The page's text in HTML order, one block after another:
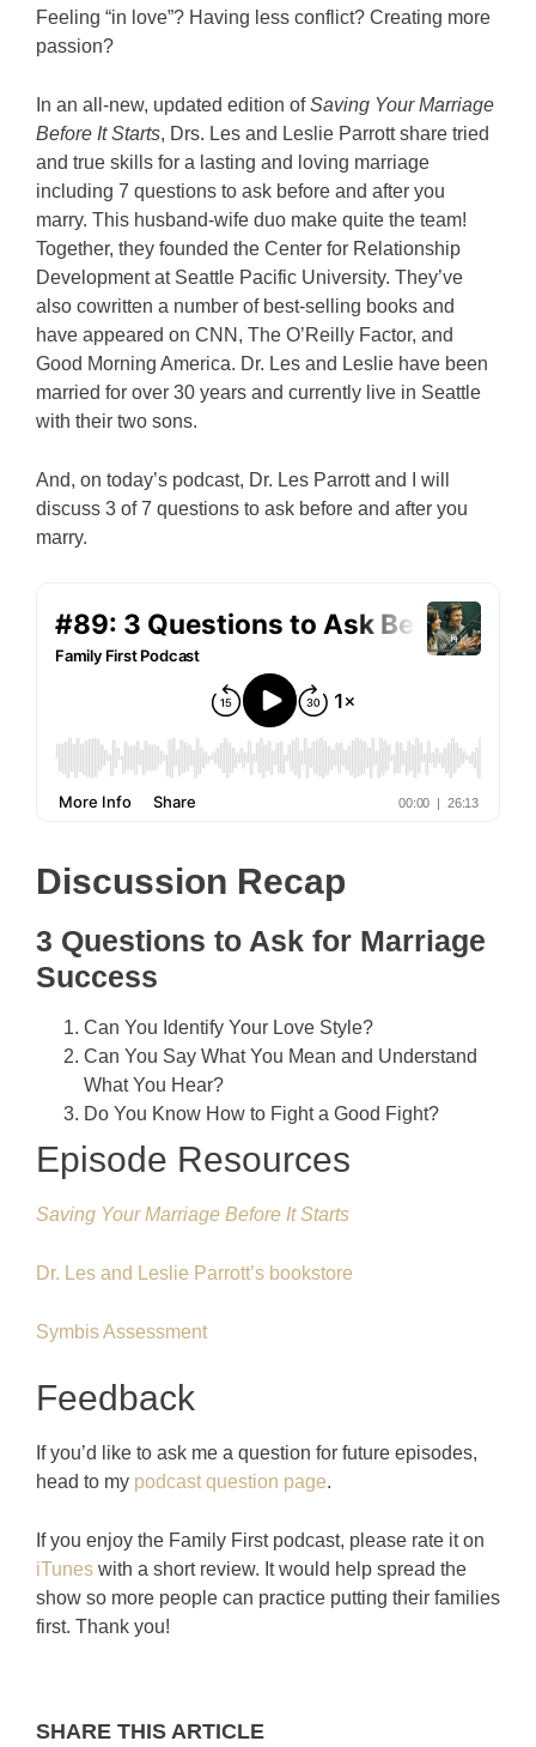
Feeling “in love”? Having less conflict? Creating more
passion?
In an all-new, updated edition ofSaving Your Marriage
Before It Starts, Drs. Les and Leslie Parrott share tried
and true skills for a lasting and loving marriage
including 7 questions to ask before and after you
marry. This husband-wife duo make quite the team!
Together, they founded the Center for Relationship
Development at Seattle Pacific University. They’ve
also cowritten a number of best-selling books and
have appeared on CNN, The O’Reilly Factor, and
Good Morning America. Dr. Les and Leslie have been
married for over 30 years and currently live in Seattle
with their two sons.
And, on today’s podcast, Dr. Les Parrott and I will
discuss 3 of 7 questions to ask before and after you
marry.
Discussion Recap
3 Questions to Ask for Marriage
Success
Can You Identify Your Love Style?
Can You Say What You Mean and Understand
What You Hear?
Do You Know How to Fight a Good Fight?
Episode Resources
Saving Your Marriage Before It Starts
Dr. Les and Leslie Parrott’s bookstore
Symbis Assessment
Feedback
If you’d like to ask me a question for future episodes,
head to my podcast question page.
If you enjoy the Family First podcast, please rate it on
iTunes with a short review. It would help spread the
show so more people can practice putting their families
first. Thank you!
SHARE THIS ARTICLE